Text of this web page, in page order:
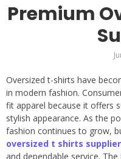
Premium
Oversized t-shirts have
in modern fashion.
fit apparel because it offers
stylish appearance. As the
fashion continues to grow,
oversized t shirts supplier
and dependable service.